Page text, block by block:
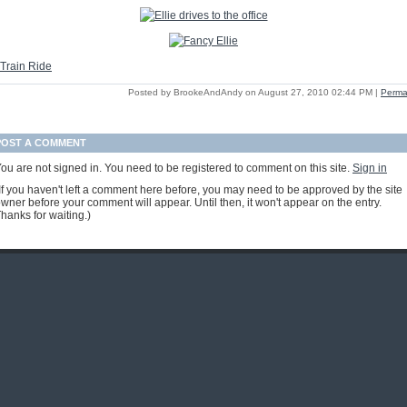
Posted by BrookeAndAndy on August 27, 2010 02:44 PM |
A COMMENT
are not signed in. You need to be registered to comment on this site. Sign in
you haven't left a comment here before, you may need to be approved by the site
before your comment will appear. Until then, it won't appear on the entry.
for waiting.)